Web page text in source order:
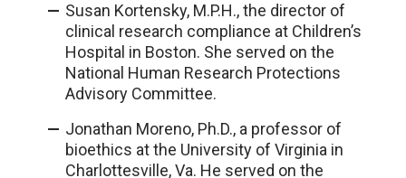
Susan Kortensky, M.P.H., the director of
clinical research compliance at Children’s
Hospital in Boston. She served on the
National Human Research Protections
Advisory Committee.
Jonathan Moreno, Ph.D., a professor of
bioethics at the University of Virginia in
Charlottesville, Va. He served on the